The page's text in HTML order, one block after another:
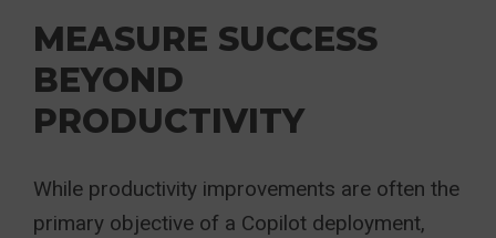
MEASURE SUCCESS
BEYOND
PRODUCTIVITY
While productivity improvements are often the
primary objective of a Copilot deployment,